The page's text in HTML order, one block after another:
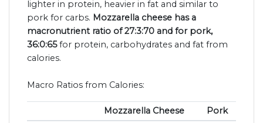
lighter in protein, heavier in fat and similar to
pork for carbs. Mozzarella cheese has a
macronutrient ratio of 27:3:70 and for pork,
36:0:65for protein, carbohydrates and fat from
calories.
Macro Ratios from Calories:
Mozzarella Cheese Pork